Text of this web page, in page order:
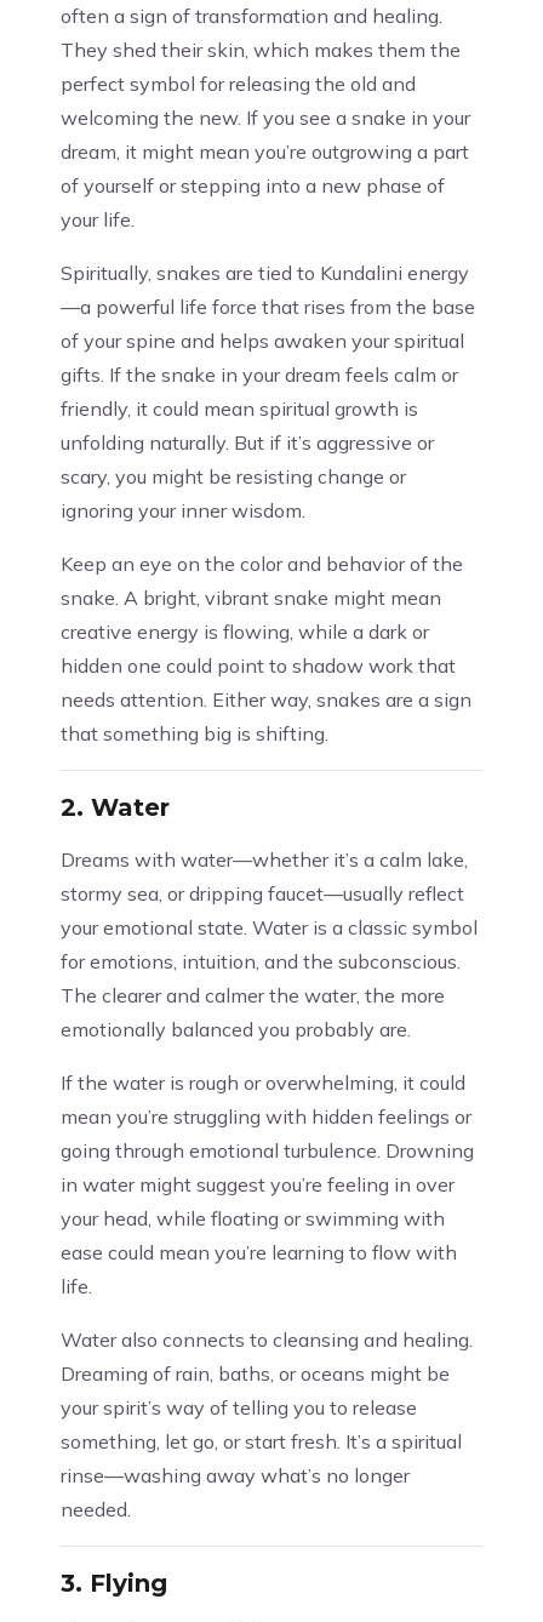
often a sign of transformation and healing.
They shed their skin, which makes them the
perfect symbol for releasing the old and
welcoming the new. If you see a snake in your
dream, it might mean you’re outgrowing a part
of yourself or stepping into a new phase of
your life.
Spiritually, snakes are tied to Kundalini energy
—a powerful life force that rises from the base
of your spine and helps awaken your spiritual
gifts. If the snake in your dream feels calm or
friendly, it could mean spiritual growth is
unfolding naturally. But if it’s aggressive or
scary, you might be resisting change or
ignoring your inner wisdom.
Keep an eye on the color and behavior of the
snake. A bright, vibrant snake might mean
creative energy is flowing, while a dark or
hidden one could point to shadow work that
needs attention. Either way, snakes are a sign
that something big is shifting.
2. Water
Dreams with water—whether it’s a calm lake,
stormy sea, or dripping faucet—usually reflect
your emotional state. Water is a classic symbol
for emotions, intuition, and the subconscious.
The clearer and calmer the water, the more
emotionally balanced you probably are.
If the water is rough or overwhelming, it could
mean you’re struggling with hidden feelings or
going through emotional turbulence. Drowning
in water might suggest you’re feeling in over
your head, while floating or swimming with
ease could mean you’re learning to flow with
life.
Water also connects to cleansing and healing.
Dreaming of rain, baths, or oceans might be
your spirit’s way of telling you to release
something, let go, or start fresh. It’s a spiritual
rinse—washing away what’s no longer
needed.
3. Flying